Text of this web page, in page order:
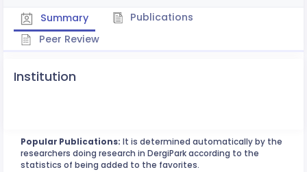
Summary
Publications
Peer Review
Institution
Popular Publications: It is determined automatically by the
researchers doing research in DergiPark according to the
statistics of being added to the favorites.